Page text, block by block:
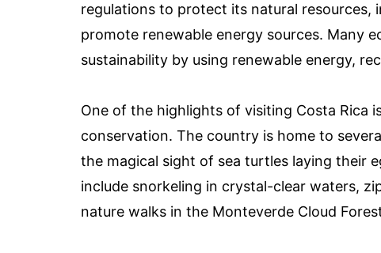
regulations to protect its natural
promote renewable energy sources. Many
sustainability by using renewable energy,
One of the highlights of visiting Costa Rica
conservation. The country is home to
the magical sight of sea turtles laying their
include snorkeling in crystal-clear waters,
nature walks in the Monteverde Cloud